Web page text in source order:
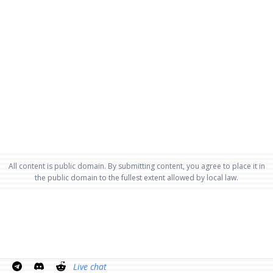
All content is public domain. By submitting content, you agree to place it in
the public domain to the fullest extent allowed by local law.
Live chat